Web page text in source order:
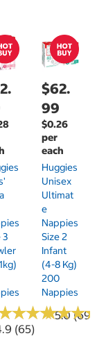
(65)
3
★★★
★★★5.0 (69)
$62.
99
$0.26
per
each
Huggies
Unisex
Ultimat
E
Nappies
Size 2
Infant
(4-8 Kg)
200
Nappies
★★★
★★★